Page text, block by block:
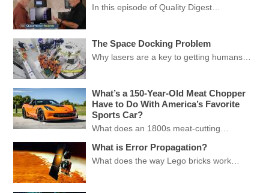
In this episode of Quality Digest…
The Space Docking Problem
Why lasers are a key to getting humans…
What’s a 150-Year-Old Meat Chopper
Have to Do With America’s Favorite
Sports Car?
What does an 1800s meat-cutting…
What is Error Propagation?
What does the way Lego bricks work…